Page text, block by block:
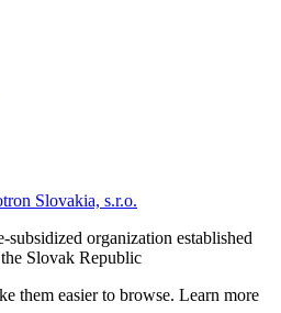
Slovakia, s.r.o.
subsidized organization established
Slovak Republic
them easier to browse. Learn more